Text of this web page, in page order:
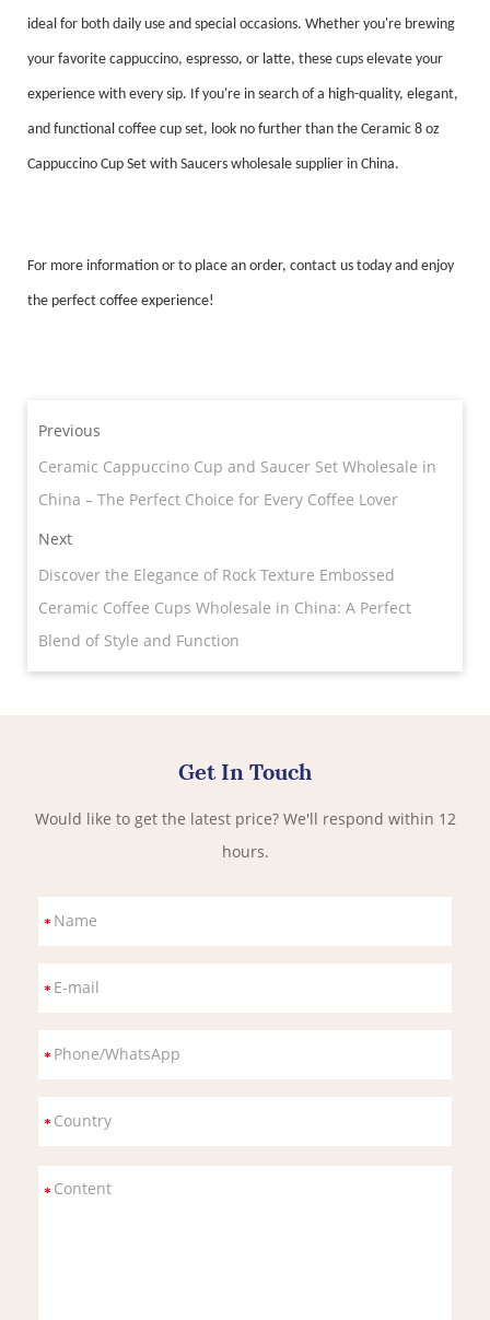
ideal for both daily use and special occasions. Whether you're brewing
your favorite cappuccino, espresso, or latte, these cups elevate your
experience with every sip. If you're in search of a high-quality, elegant,
and functional coffee cup set, look no further than the Ceramic 8 oz
Cappuccino Cup Set with Saucers wholesale supplier in China.
For more information or to place an order, contact us today and enjoy
the perfect coffee experience!
Previous
Ceramic Cappuccino Cup and Saucer Set Wholesale in
China – The Perfect Choice for Every Coffee Lover
Next
Discover the Elegance of Rock Texture Embossed
Ceramic Coffee Cups Wholesale in China: A Perfect
Blend of Style and Function
Get In Touch
Would like to get the latest price? We'll respond within 12
hours.